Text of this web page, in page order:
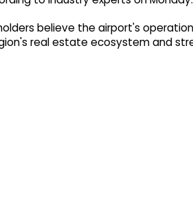
believe the airport's
real estate ecosystem and